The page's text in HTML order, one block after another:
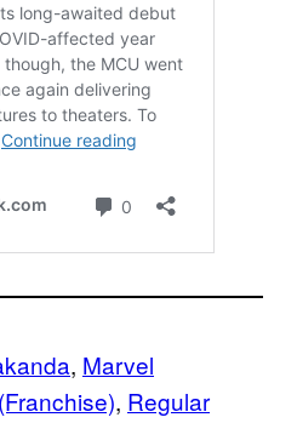
, Marvel
, Regular